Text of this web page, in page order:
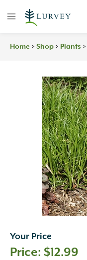
Home > Shop > Plants >
Your Price
$12.99